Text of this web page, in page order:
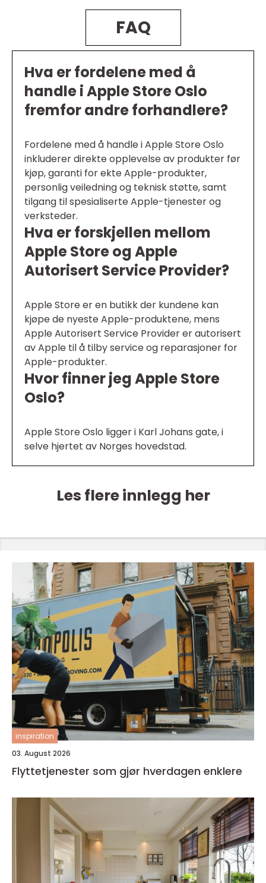
FAQ
Hva er fordelene med å
handle i Apple Store Oslo
fremfor andre forhandlere?
Fordelene med å handle i Apple Store Oslo
inkluderer direkte opplevelse av produkter før
kjøp, garanti for ekte Apple-produkter,
personlig veiledning og teknisk støtte, samt
tilgang til spesialiserte Apple-tjenester og
verksteder.
Hva er forskjellen mellom
Apple Store og Apple
Autorisert Service Provider?
Apple Store er en butikk der kundene kan
kjøpe de nyeste Apple-produktene, mens
Apple Autorisert Service Provider er autorisert
av Apple til å tilby service og reparasjoner for
Apple-produkter.
Hvor finner jeg Apple Store
Oslo?
Apple Store Oslo ligger i Karl Johans gate, i
selve hjertet av Norges hovedstad.
Les flere innlegg her
inspiration
03. August 2026
Flyttetjenester som gjør hverdagen enklere